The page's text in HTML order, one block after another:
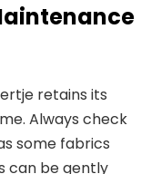
retains its
Always check
some fabrics
can be gently